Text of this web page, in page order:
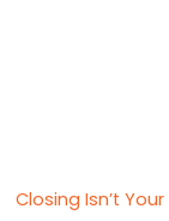
Closing Isn’t